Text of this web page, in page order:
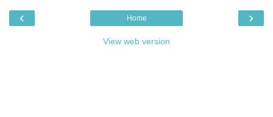
‹ ›
Home
View web version